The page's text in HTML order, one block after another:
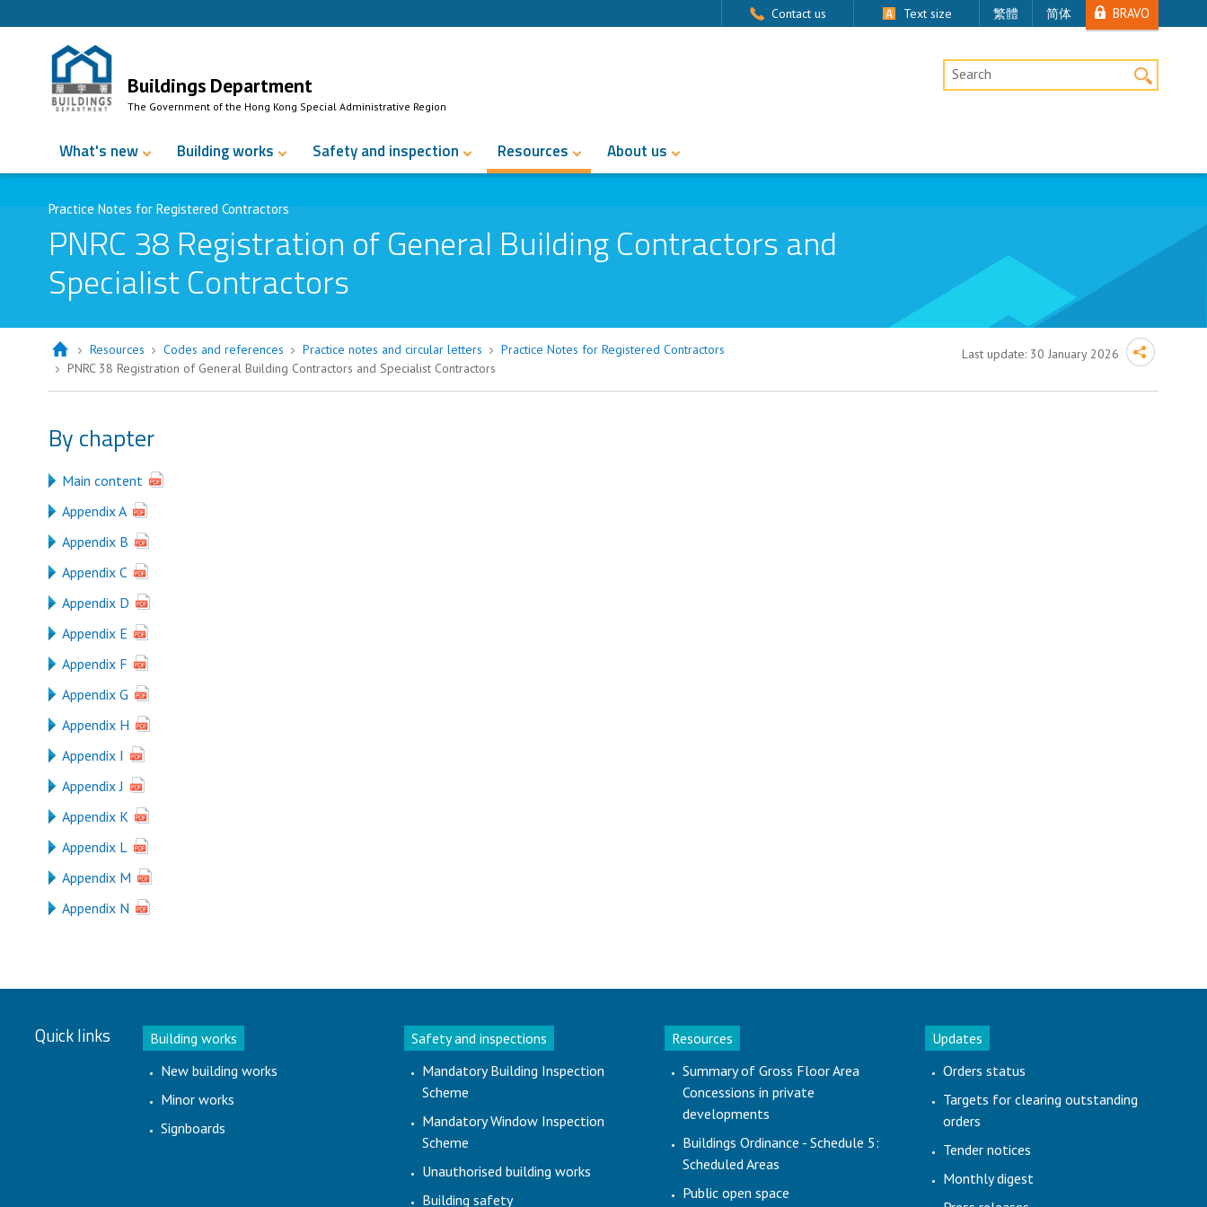
Contact us Text size 繁體 简体 BRAVO
Buildings Department
The Government of the Hong Kong Special Administrative Region
Desktop Site Search
What's new Building works Safety and inspection Resources About us
Practice Notes for Registered Contractors
PNRC 38 Registration of General Building Contractors and
Specialist Contractors
Resources Codes and references Practice notes and circular letters
Practice Notes for Registered Contractors
PNRC 38 Registration of General Building Contractors and Specialist Contractors
Last update: 30 January 2026
By chapter
Main content
Appendix A
Appendix B
Appendix C
Appendix D
Appendix E
Appendix F
Appendix G
Appendix H
Appendix I
Appendix J
Appendix K
Appendix L
Appendix M
Appendix N
Quick links
Building works
New building works
Minor works
Signboards
Safety and inspections
Mandatory Building Inspection
Scheme
Mandatory Window Inspection
Scheme
Unauthorised building works
Building safety
Resources
Summary of Gross Floor Area
Concessions in private
developments
Buildings Ordinance - Schedule 5:
Scheduled Areas
Public open space
Updates
Orders status
Targets for clearing outstanding
orders
Tender notices
Monthly digest